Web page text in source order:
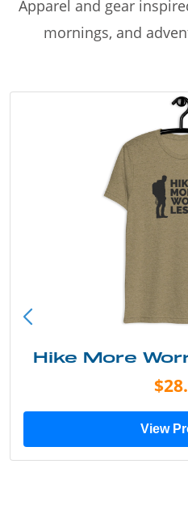
Apparel and gear
mornings, and
Into the
View